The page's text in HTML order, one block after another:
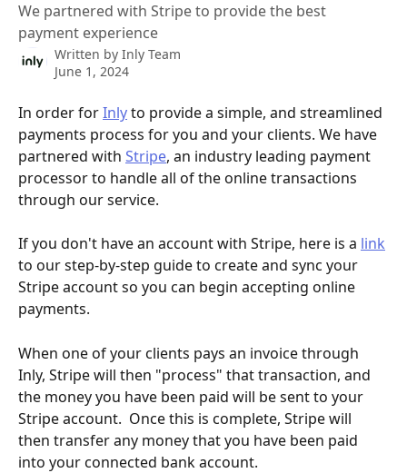
We partnered with Stripe to provide the best
payment experience
Written by Inly Team
June 1, 2024
In order for Inly to provide a simple, and streamlined
payments process for you and your clients. We have
partnered with Stripe, an industry leading payment
processor to handle all of the online transactions
through our service.
If you don't have an account with Stripe, here is a link
to our step-by-step guide to create and sync your
Stripe account so you can begin accepting online
payments.
When one of your clients pays an invoice through
Inly, Stripe will then "process" that transaction, and
the money you have been paid will be sent to your
Stripe account.  Once this is complete, Stripe will
then transfer any money that you have been paid
into your connected bank account.